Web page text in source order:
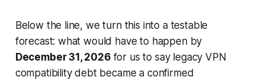
Below the line, we turn this into a testable
forecast: what would have to happen by
December 31, 2026for us to say legacy VPN
compatibility debt became a confirmed